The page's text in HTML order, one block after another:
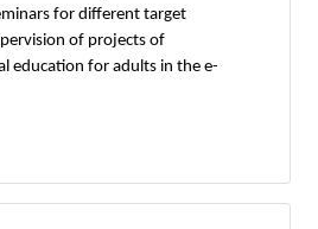
for different target
of projects of
education for adults in the e-